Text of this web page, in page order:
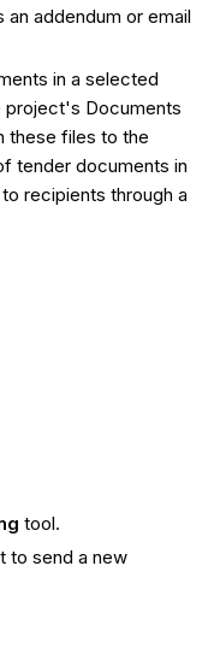
addendum or email
in a selected
project's Documents
these files to the
tender documents in
recipients through a
tool.
to send a new